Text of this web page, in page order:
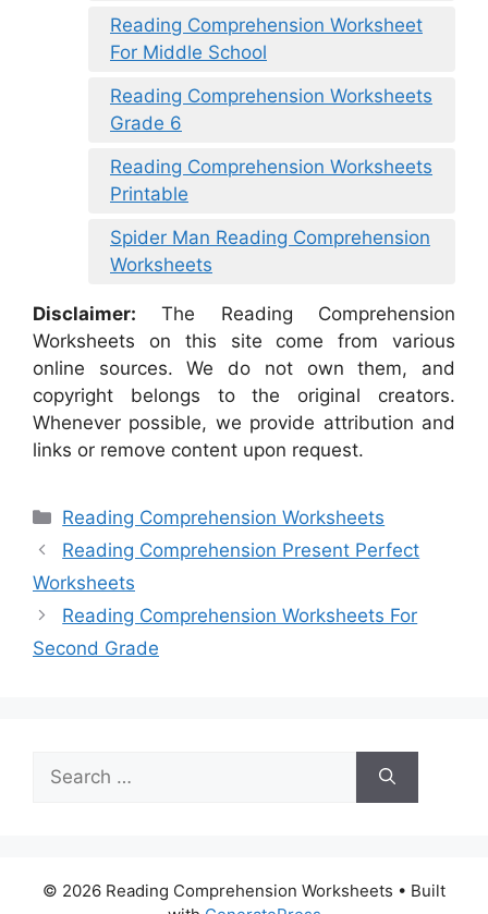
Reading Comprehension Worksheet
For Middle School
Reading Comprehension Worksheets
Grade 6
Reading Comprehension Worksheets
Printable
Spider Man Reading Comprehension
Worksheets
Disclaimer: The Reading Comprehension
Worksheets on this site come from various
online sources. We do not own them, and
copyright belongs to the original creators.
Whenever possible, we provide attribution and
links or remove content upon request.
Categories
Reading Comprehension Worksheets
Reading Comprehension Present Perfect
Worksheets
Reading Comprehension Worksheets For
Second Grade
for:
© 2026 Reading Comprehension Worksheets • Built